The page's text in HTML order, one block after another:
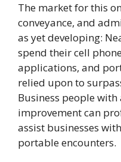
The market for this
conveyance, and
as yet developing:
spend their cell
applications, and
relied upon to
Business people
improvement can
assist businesses
portable encounters.